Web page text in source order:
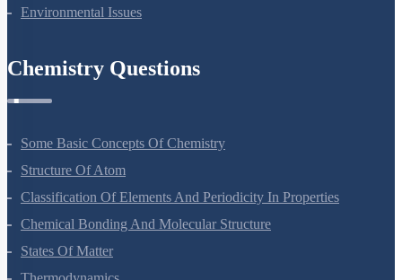
Biodiversity And Conservation
Some Basic Concepts Of Chemistry
Structure Of Atom
Classification Of Elements And Periodicity In Properties
Chemical Bonding And Molecular Structure
States Of Matter